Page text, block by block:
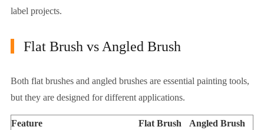
label projects.
Flat Brush vs Angled Brush
Both flat brushes and angled brushes are essential painting tools,
but they are designed for different applications.
Feature Flat Brush Angled Brush